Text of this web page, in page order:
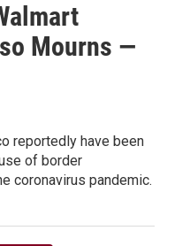
Mourns —
reportedly have been
of border
coronavirus pandemic.